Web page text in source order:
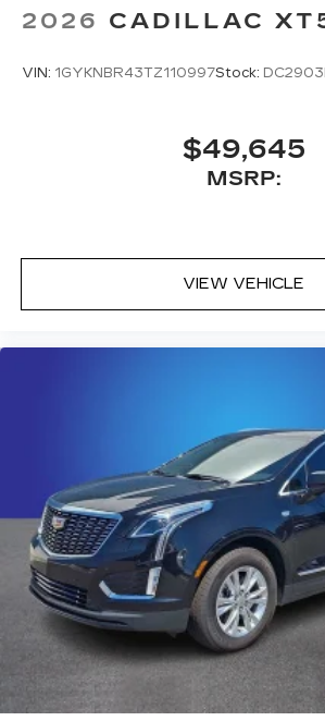
2026 CADILLAC
VIN: 1GYKNBR43TZ110997Stock: DC2903
$49,645
MSRP:
VIEW VEHICLE